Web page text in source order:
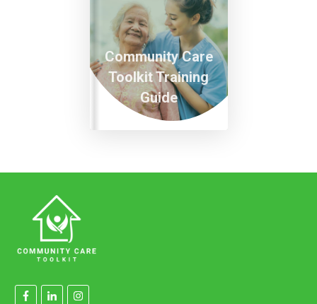
Community Care
Toolkit Training
Guide